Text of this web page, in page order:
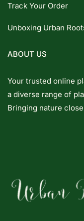
Track Your Order
Unboxing Urban
ABOUT US
Your trusted online
a diverse range of
Bringing nature